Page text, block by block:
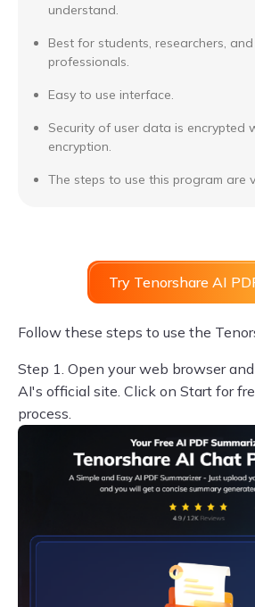
understand.
Best for students, researchers, and
professionals.
Easy to use interface.
Security of user data is encrypted
encryption.
The steps to use this program are
Try Tenorshare AI
Follow these steps to use the
Step 1. Open your web browser
AI's official site. Click on Start for
process.